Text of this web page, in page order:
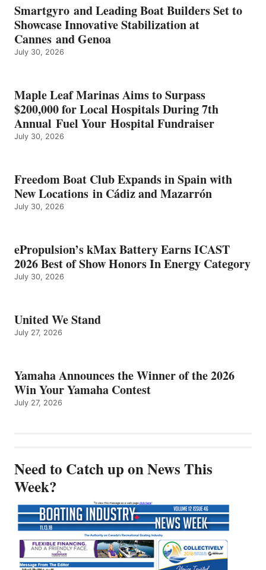
EARNS
ICAST
2026
BEST
OF
ENERGY
CATEGORY
Smartgyro and Leading Boat Builders Set to
Showcase Innovative Stabilization at
Cannes and Genoa
July 30, 2026
Maple Leaf Marinas Aims to Surpass
$200,000 for Local Hospitals During 7th
Annual Fuel Your Hospital Fundraiser
July 30, 2026
Freedom Boat Club Expands in Spain with
New Locations in Cádiz and Mazarrón
July 30, 2026
ePropulsion’s kMax Battery Earns ICAST
2026 Best of Show Honors In Energy Category
July 30, 2026
United We Stand
July 27, 2026
Yamaha Announces the Winner of the 2026
Win Your Yamaha Contest
July 27, 2026
Need to Catch up on News This
Week?